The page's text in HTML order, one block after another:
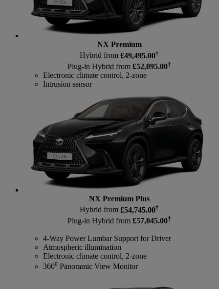
NX Premium
Hybrid from £49,495.00†
Plug-in Hybrid from £52,095.00†
Electronic climate control, 2-zone
Intrusion sensor
NX Premium Plus
Hybrid from £54,745.00†
Plug-in Hybrid from £57,045.00†
4-Way Power Lumbar Support for Driver
Atmospheric illumination
Electronic climate control, 2-zone
360⁰ Panoramic View Monitor